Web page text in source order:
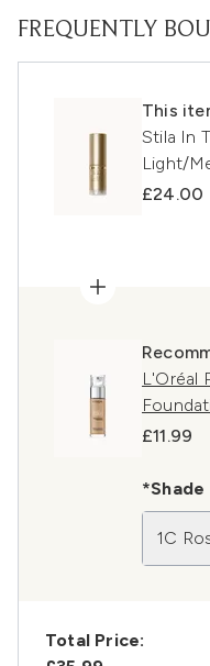
FREQUENTLY
This
Stila In
Light/
£24.00
L'Oréal
£11.99
*Shade
1C
Total Price: